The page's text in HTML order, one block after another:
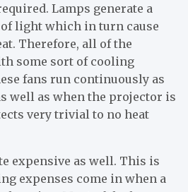
Lamps generate a
light which in turn cause
Therefore, all of the
some sort of cooling
fans run continuously as
well as when the projector is
very trivial to no heat
expensive as well. This is
expenses come in when a